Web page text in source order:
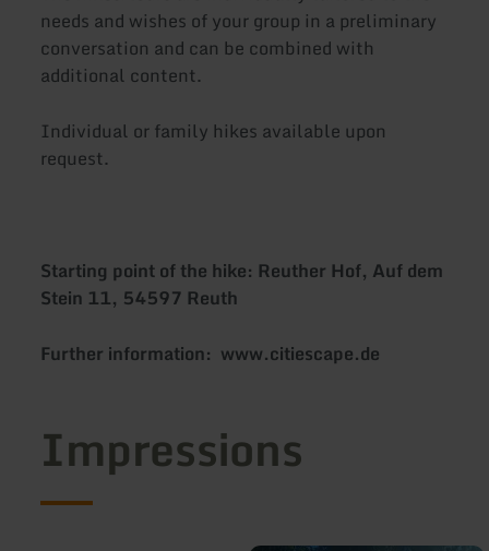
needs and wishes of your group in a preliminary
conversation and can be combined with
additional content.
Individual or family hikes available upon
request.
Starting point of the hike: Reuther Hof, Auf dem
Stein 11, 54597 Reuth
Further information: www.citiescape.de
Impressions